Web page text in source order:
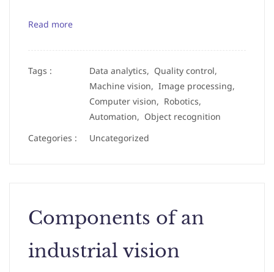
Read more
Tags : Data analytics, Quality control,
Machine vision, Image processing,
Computer vision, Robotics,
Automation, Object recognition
Categories :
Uncategorized
Components of an
industrial vision